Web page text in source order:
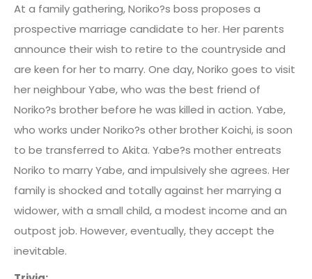
At a family gathering, Noriko?s boss proposes a
prospective marriage candidate to her. Her parents
announce their wish to retire to the countryside and
are keen for her to marry. One day, Noriko goes to visit
her neighbour Yabe, who was the best friend of
Noriko?s brother before he was killed in action. Yabe,
who works under Noriko?s other brother Koichi, is soon
to be transferred to Akita. Yabe?s mother entreats
Noriko to marry Yabe, and impulsively she agrees. Her
family is shocked and totally against her marrying a
widower, with a small child, a modest income and an
outpost job. However, eventually, they accept the
inevitable.